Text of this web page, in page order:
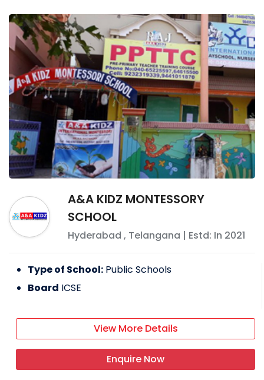
A&A KIDZ MONTESSORY
SCHOOL
Hyderabad , Telangana | Estd: In 2021
Type of School: Public Schools
Board ICSE
View More Details
Enquire Now